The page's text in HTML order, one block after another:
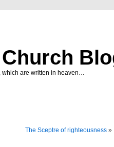
which are written in heaven…
The Sceptre of righteousness »